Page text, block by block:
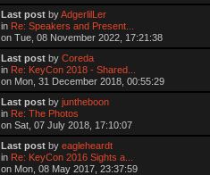
Last post byAdgerlilLer
in Re: Speakers and Present...
on Tue, 08 November 2022, 17:21:38
Last post byCoreda
in Re: KeyCon 2018 - Shared...
on Mon, 31 December 2018, 00:55:29
Last post byjuntheboon
in Re: The Photos
on Sat, 07 July 2018, 17:10:07
Last post byeagleheardt
in Re: KeyCon 2016 Sights a...
on Mon, 08 May 2017, 23:37:59